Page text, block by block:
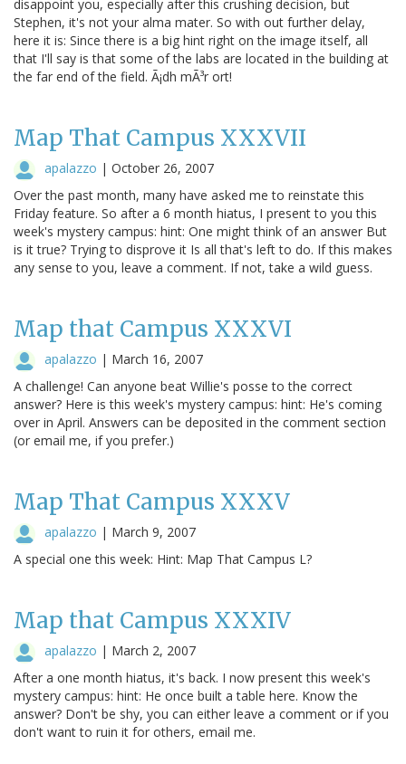
disappoint you, especially after this crushing decision, but
Stephen, it's not your alma mater. So with out further delay,
here it is: Since there is a big hint right on the image itself, all
that I'll say is that some of the labs are located in the building at
the far end of the field. Ã¡dh mÃ³r ort!
Map That Campus XXXVII
apalazzo | October 26, 2007
Over the past month, many have asked me to reinstate this
Friday feature. So after a 6 month hiatus, I present to you this
week's mystery campus: hint: One might think of an answer But
is it true? Trying to disprove it Is all that's left to do. If this makes
any sense to you, leave a comment. If not, take a wild guess.
Map that Campus XXXVI
apalazzo | March 16, 2007
A challenge! Can anyone beat Willie's posse to the correct
answer? Here is this week's mystery campus: hint: He's coming
over in April. Answers can be deposited in the comment section
(or email me, if you prefer.)
Map That Campus XXXV
apalazzo | March 9, 2007
A special one this week: Hint: Map That Campus L?
Map that Campus XXXIV
apalazzo | March 2, 2007
After a one month hiatus, it's back. I now present this week's
mystery campus: hint: He once built a table here. Know the
answer? Don't be shy, you can either leave a comment or if you
don't want to ruin it for others, email me.